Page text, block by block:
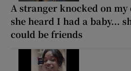
A stranger knocked on my
she heard I had a baby...
could be friends